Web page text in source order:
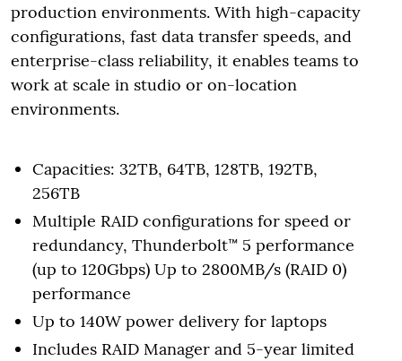
production environments. With high-capacity
configurations, fast data transfer speeds, and
enterprise-class reliability, it enables teams to
work at scale in studio or on-location
environments.
Capacities: 32TB, 64TB, 128TB, 192TB,
256TB
Multiple RAID configurations for speed or
redundancy, Thunderbolt™ 5 performance
(up to 120Gbps) Up to 2800MB/s (RAID 0)
performance
Up to 140W power delivery for laptops
Includes RAID Manager and 5-year limited